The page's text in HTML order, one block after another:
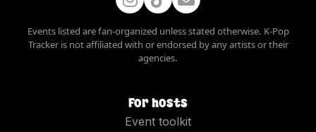
Events listed are fan-organized unless stated otherwise. K-Pop
Tracker is not affiliated with or endorsed by any artists or their
agencies.
For hosts
Event toolkit